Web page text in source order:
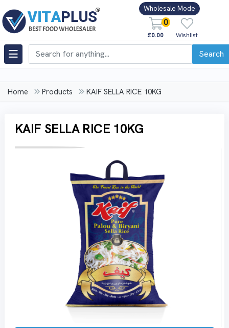
Wholesale Mode
0
£0.00 Wishlist
Search
Home Products KAIF SELLA RICE 10KG
KAIF SELLA RICE 10KG